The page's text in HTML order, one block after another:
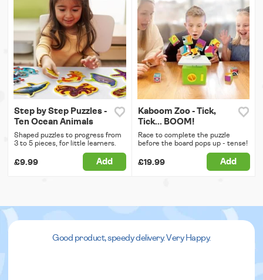
Step by Step Puzzles -
Ten Ocean Animals
Shaped puzzles to progress from
3 to 5 pieces, for little learners.
£9.99 Add
Kaboom Zoo - Tick,
Tick... BOOM!
Race to complete the puzzle
before the board pops up - tense!
£19.99 Add
Good product, speedy delivery. Very Happy.